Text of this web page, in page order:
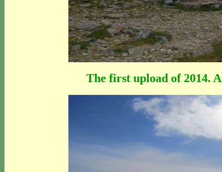
The first upload of 2014.